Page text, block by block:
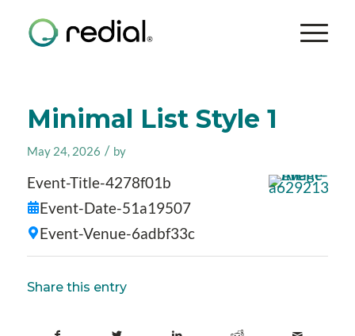
Minimal List Style 1
May 24, 2026 / by
Event-Title-4278f01b
Event-Date-51a19507
Event-Venue-6adbf33c
Share this entry